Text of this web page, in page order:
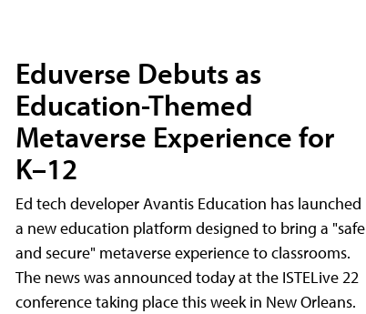
Eduverse Debuts as
Education-Themed
Metaverse Experience for
K–12
Ed tech developer Avantis Education has launched
a new education platform designed to bring a "safe
and secure" metaverse experience to classrooms.
The news was announced today at the ISTELive 22
conference taking place this week in New Orleans.